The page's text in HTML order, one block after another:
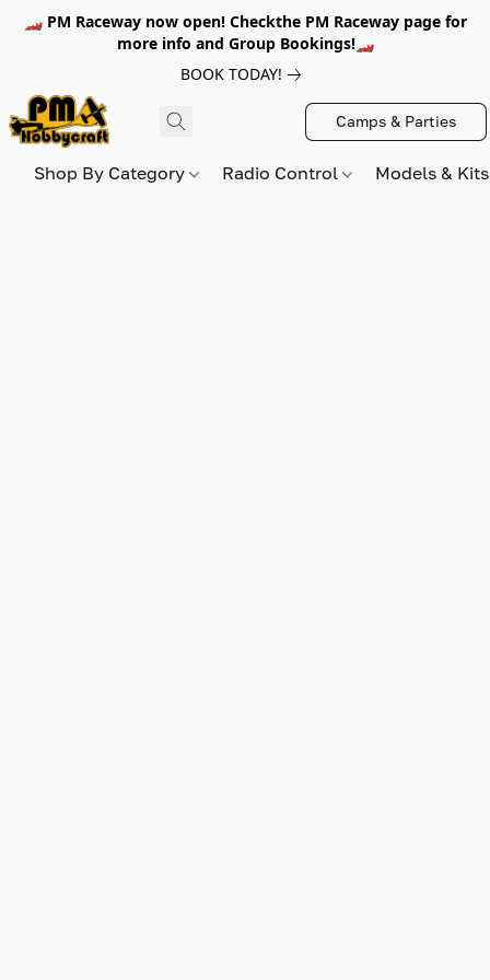
🏎️ PM Raceway now open! Checkthe PM Raceway page for
more info and Group Bookings!🏎️
BOOK TODAY!
Camps & Parties
Shop By Category Radio Control Models &